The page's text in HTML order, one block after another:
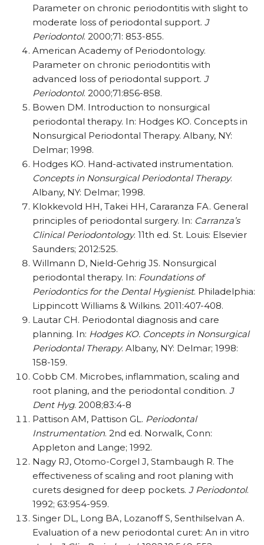
Parameter on chronic periodontitis with slight to
moderate loss of periodontal support. J
Periodontol. 2000;71: 853-855.
American Academy of Periodontology.
Parameter on chronic periodontitis with
advanced loss of periodontal support. J
Periodontol. 2000;71:856-858.
Bowen DM. Introduction to nonsurgical
periodontal therapy. In: Hodges KO. Concepts in
Nonsurgical Periodontal Therapy. Albany, NY:
Delmar; 1998.
Hodges KO. Hand-activated instrumentation.
Concepts in Nonsurgical Periodontal Therapy.
Albany, NY: Delmar; 1998.
Klokkevold HH, Takei HH, Cararanza FA. General
principles of periodontal surgery. In: Carranza’s
Clinical Periodontology. 11th ed. St. Louis: Elsevier
Saunders; 2012:525.
Willmann D, Nield-Gehrig JS. Nonsurgical
periodontal therapy. In: Foundations of
Periodontics for the Dental Hygienist. Philadelphia:
Lippincott Williams & Wilkins. 2011:407-408.
Lautar CH. Periodontal diagnosis and care
planning. In: Hodges KO. Concepts in Nonsurgical
Periodontal Therapy. Albany, NY: Delmar; 1998:
158-159.
Cobb CM. Microbes, inflammation, scaling and
root planing, and the periodontal condition. J
Dent Hyg. 2008;83:4-8
Pattison AM, Pattison GL. Periodontal
Instrumentation. 2nd ed. Norwalk, Conn:
Appleton and Lange; 1992.
Nagy RJ, Otomo-Corgel J, Stambaugh R. The
effectiveness of scaling and root planing with
curets designed for deep pockets. J Periodontol.
1992; 63:954-959.
Singer DL, Long BA, Lozanoff S, Senthilselvan A.
Evaluation of a new periodontal curet: An in vitro